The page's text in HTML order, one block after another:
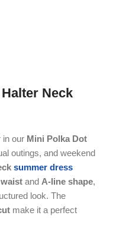
Neck
in our Mini Polka Dot
outings, and weekend
summer dress
and A-line shape,
look. The
make it a perfect